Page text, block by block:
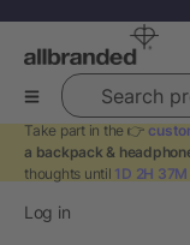
Search
Take part in the 👉
a backpack &
thoughts until 1D 2H
Log in